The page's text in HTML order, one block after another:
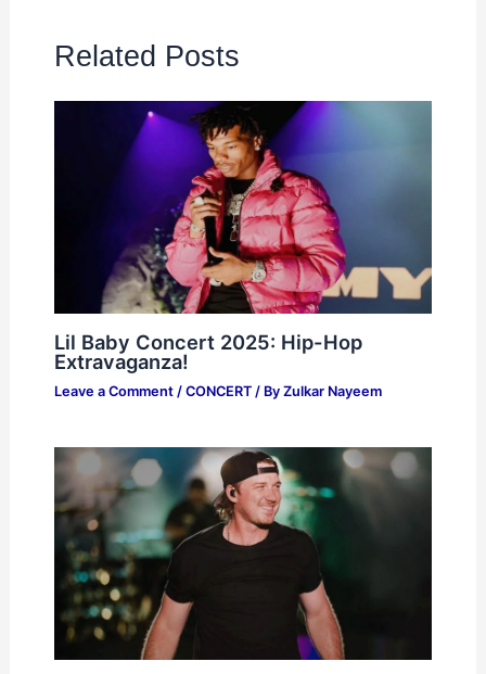
Related Posts
Lil Baby Concert 2025: Hip-Hop
Extravaganza!
Leave a Comment / CONCERT/ By Zulkar Nayeem